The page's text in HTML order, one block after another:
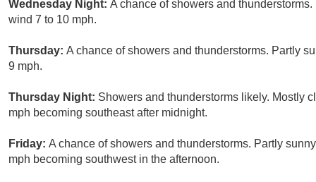
Wednesday Night: A chance of showers and
wind 7 to 10 mph.
Thursday: A chance of showers and thunderstorms. Partly
9 mph.
Thursday Night: Showers and thunderstorms likely. Mostly
mph becoming southeast after midnight.
Friday: A chance of showers and thunderstorms. Partly
mph becoming southwest in the afternoon.